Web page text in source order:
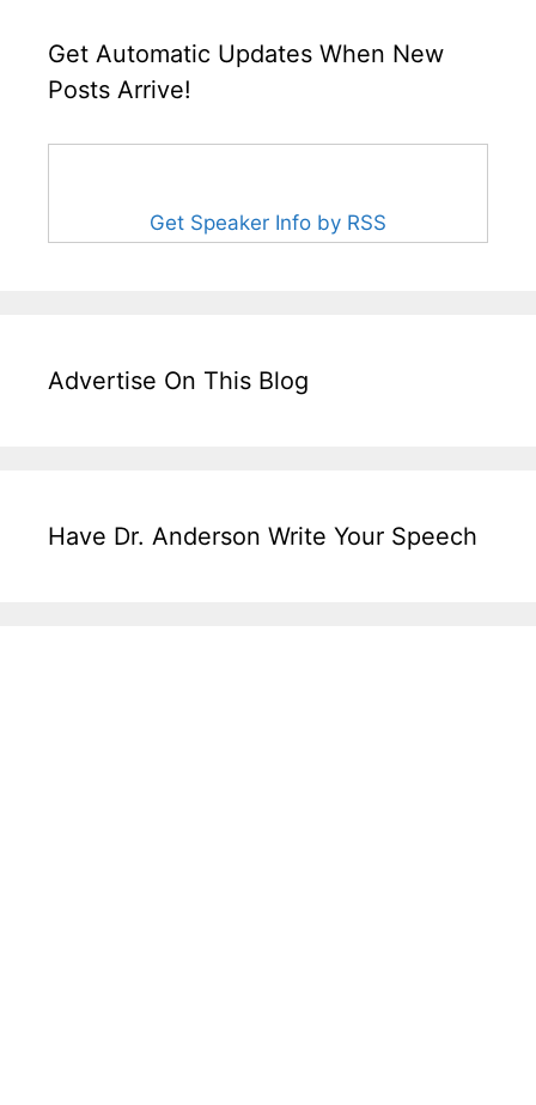
Get Automatic Updates When New
Posts Arrive!
Get Speaker Info by RSS
Advertise On This Blog
Have Dr. Anderson Write Your Speech